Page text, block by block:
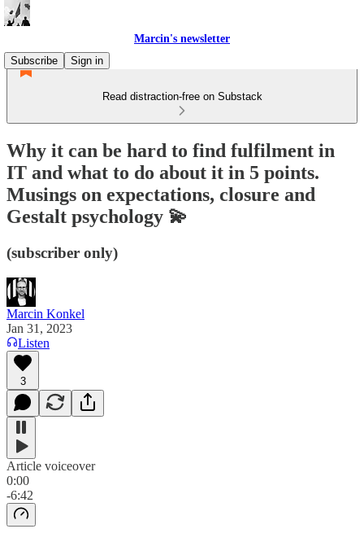
Marcin's newsletter
Subscribe
Sign in
Read distraction-free on Substack
Why it can be hard to find fulfilment in
IT and what to do about it in 5 points.
Musings on expectations, closure and
Gestalt psychology 💫
(subscriber only)
Marcin Konkel
Jan 31, 2023
Listen
3
Article voiceover
0:00
-6:42